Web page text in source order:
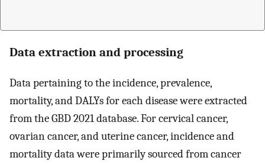
Data extraction and processing
Data pertaining to the incidence, prevalence,
mortality, and DALYs for each disease were extracted
from the GBD 2021 database. For cervical cancer,
ovarian cancer, and uterine cancer, incidence and
mortality data were primarily sourced from cancer